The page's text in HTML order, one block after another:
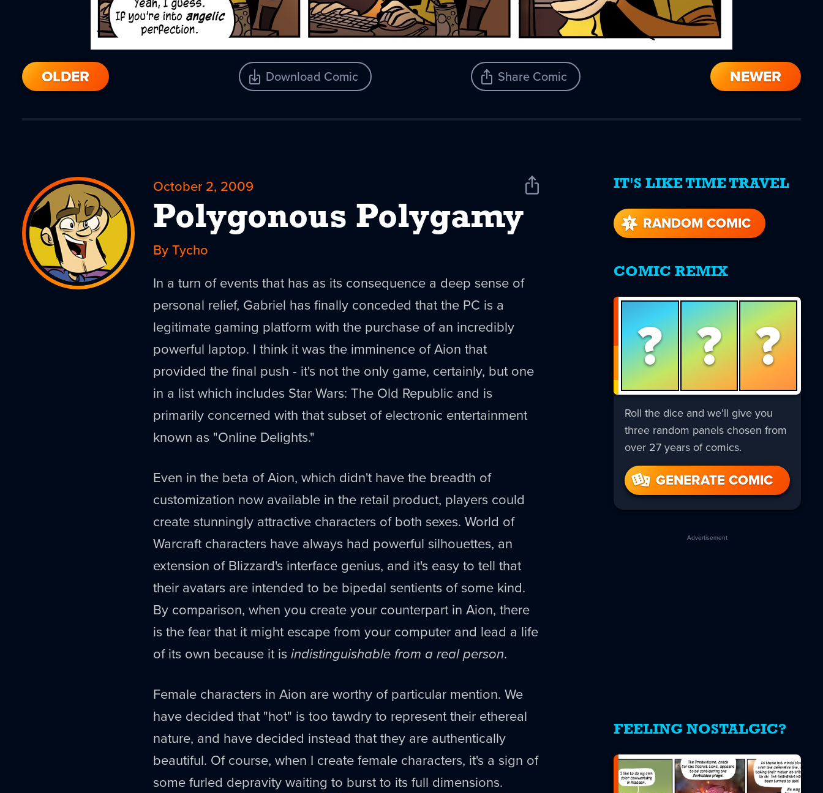
OLDER Download Comic Share Comic NEWER
October 2, 2009
Polygonous Polygamy
Share
By Tycho
In a turn of events that has as its consequence a deep sense of
personal relief, Gabriel has finally conceded that the PC is a
legitimate gaming platform with the purchase of an incredibly
powerful laptop. I think it was the imminence of Aion that
provided the final push - it's not the only game, certainly, but one
in a list which includes Star Wars: The Old Republic and is
primarily concerned with that subset of electronic entertainment
known as "Online Delights."
Even in the beta of Aion, which didn't have the breadth of
customization now available in the retail product, players could
create stunningly attractive characters of both sexes. World of
Warcraft characters have always had powerful silhouettes, an
extension of Blizzard's interface genius, and it's easy to tell that
their avatars are intended to be bipedal sentients of some kind.
By comparison, when you create your counterpart in Aion, there
is the fear that it might escape from your computer and lead a life
of its own because it is indistinguishable from a real person.
Female characters in Aion are worthy of particular mention. We
have decided that "hot" is too tawdry to represent their ethereal
nature, and have decided instead that they are authentically
beautiful. Of course, when I create female characters, it's a sign of
some furled depravity waiting to burst to its full dimensions.
IT'S LIKE TIME TRAVEL
RANDOM COMIC
COMIC REMIX
? ? ?
Roll the dice and we’ll give you
three random panels chosen from
over 27 years of comics.
GENERATE COMIC
Advertisement
FEELING NOSTALGIC?